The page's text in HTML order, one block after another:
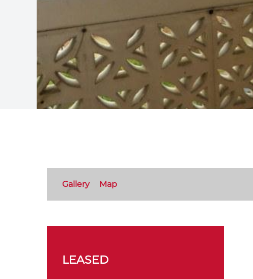
Gallery Map
LEASED